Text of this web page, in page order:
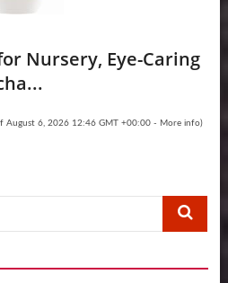
Nursery, Eye-Caring
August 6, 2026 12:46 GMT +00:00 - More info)
Search